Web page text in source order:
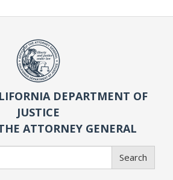
DEPARTMENT OF
JUSTICE
ATTORNEY GENERAL
Search